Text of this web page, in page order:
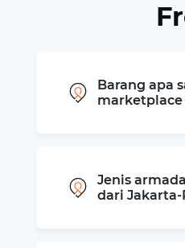
Barang apa
Jenis
dari Jakarta-